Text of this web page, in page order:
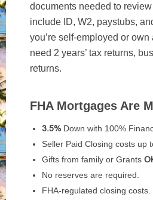
documents needed to
include ID, W2, paystubs,
you’re self-employed or
need 2 years’ tax returns,
returns.
FHA Mortgages Are
3.5% Down with 100%
Seller Paid Closing costs up
Gifts from family or Grants
No reserves are required.
FHA-regulated closing costs.